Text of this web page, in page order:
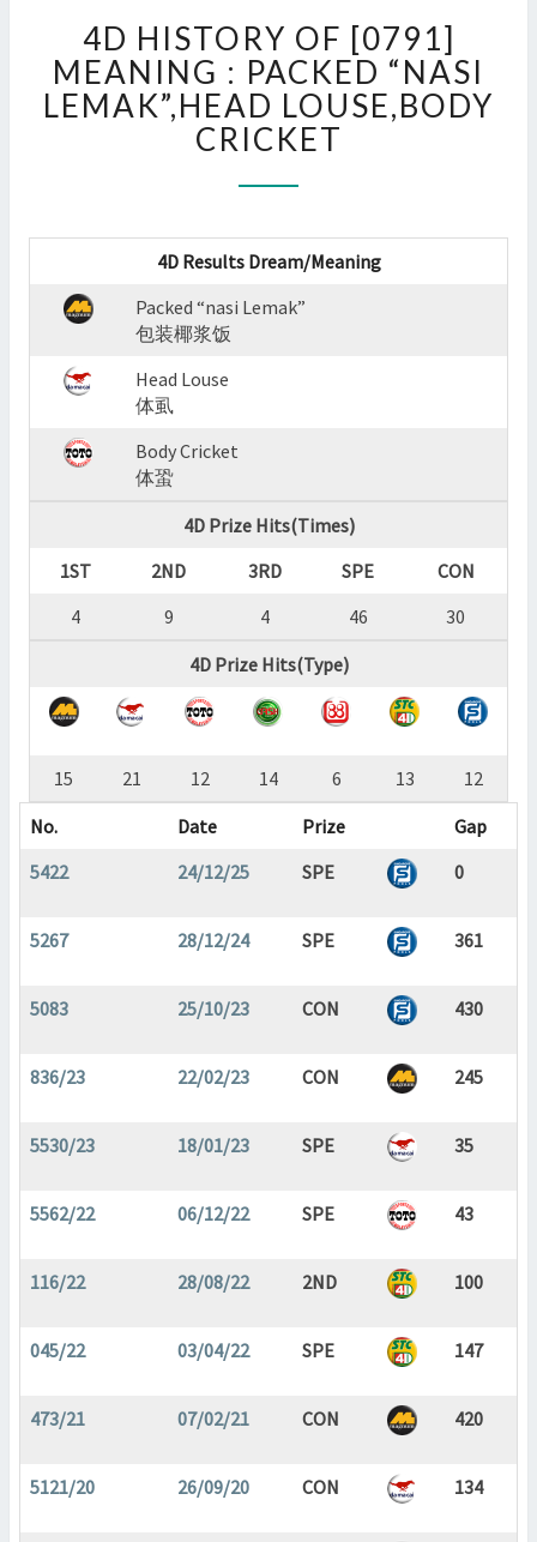
HISTORY
OF
[0791]
MEANING
:
“NASI
CRICKET
?
4D HISTORY OF [0791]
MEANING : PACKED “NASI
LEMAK”,HEAD LOUSE,BODY
CRICKET
4D Results Dream/Meaning
Packed “nasi Lemak”
包装椰浆饭
Head Louse
体虱
Body Cricket
体蛩
4D Prize Hits(Times)
1ST
2ND 3RD SPE
CON
4
9 4 46
30
4D Prize Hits(Type)
15 21 12 14 6 13
12
No.
Date Prize
Gap
5422
24/12/25 SPE 0
5267 28/12/24 SPE 361
5083 25/10/23 CON 430
836/23 22/02/23 CON 245
5530/23 18/01/23 SPE 35
5562/22 06/12/22 SPE 43
116/22 28/08/22 2ND 100
045/22 03/04/22 SPE 147
473/21 07/02/21 CON 420
5121/20 26/09/20 CON 134